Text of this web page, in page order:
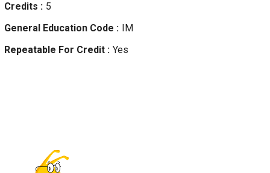
Credits
5
General Education Code
IM
Repeatable For Credit
Yes